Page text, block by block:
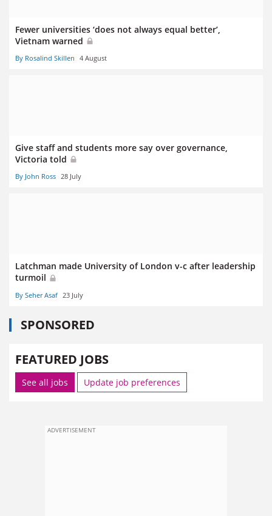
Fewer universities ‘does not always equal better’,
Vietnam warned
By Rosalind Skillen 4 August
Give staff and students more say over governance,
Victoria told
By John Ross 28 July
Latchman made University of London v-c after leadership
turmoil
By Seher Asaf 23 July
SPONSORED
FEATURED JOBS
See all jobs Update job preferences
ADVERTISEMENT